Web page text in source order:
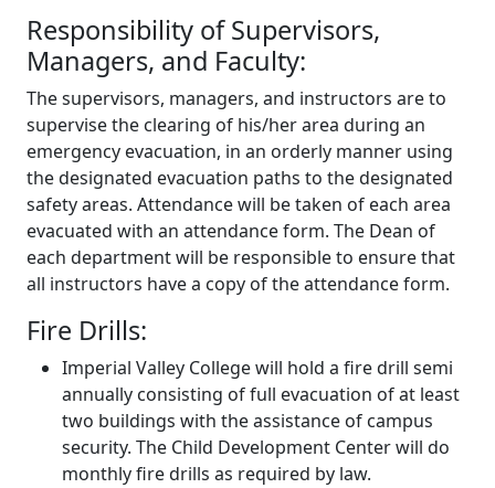
Responsibility of Supervisors,
Managers, and Faculty:
The supervisors, managers, and instructors are to
supervise the clearing of his/her area during an
emergency evacuation, in an orderly manner using
the designated evacuation paths to the designated
safety areas. Attendance will be taken of each area
evacuated with an attendance form. The Dean of
each department will be responsible to ensure that
all instructors have a copy of the attendance form.
Fire Drills:
Imperial Valley College will hold a fire drill semi
annually consisting of full evacuation of at least
two buildings with the assistance of campus
security. The Child Development Center will do
monthly fire drills as required by law.